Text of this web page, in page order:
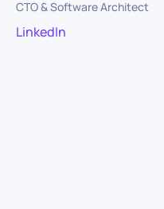
CTO & Software Architect
LinkedIn